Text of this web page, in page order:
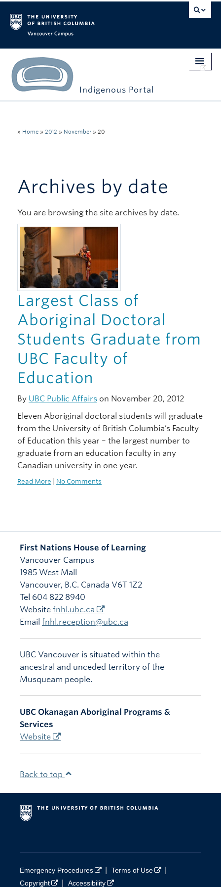
Indigenous Portal
Indigenous Engagement
Events
Stories
Giving
» Home » 2012 » November » 20
Archives by date
You are browsing the site archives by date.
Largest Class of
Aboriginal Doctoral
Students Graduate from
UBC Faculty of
Education
By UBC Public Affairs on November 20, 2012
Eleven Aboriginal doctoral students will graduate
from the University of British Columbia’s Faculty
of Education this year – the largest number to
graduate from an education faculty in any
Canadian university in one year.
Read More No Comments
First Nations House of Learning
Vancouver Campus
1985 West Mall
Vancouver, B.C. Canada V6T 1Z2
Tel 604 822 8940
Website fnhl.ubc.ca
Email fnhl.reception@ubc.ca
UBC Vancouver is situated within the
ancestral and unceded territory of the
Musqueam people.
UBC Okanagan Aboriginal Programs &
Services
Website
Back to top
Emergency Procedures Terms of Use
Copyright Accessibility